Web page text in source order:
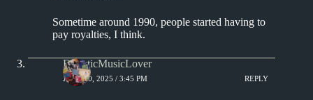
Sometime around 1990, people started having to
pay royalties, I think.
EclecticMusicLover
JUNE 20, 2025 / 3:45 PM REPLY